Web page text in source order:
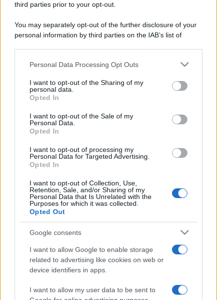
third parties prior to your opt-out.
You may separately opt-out of the further disclosure of your
personal information by third parties on the IAB’s list of
This information may also be disclosed by us to third parties
disclose it to other third parties.
Please note that this website/app uses one or more Google
services and may gather and store information including but
not limited to your visit or usage behaviour. You may click to
grant or deny consent to Google and its third-party tags to
consent section.
Personal Data Processing Opt Outs
I want to opt-out of the Sharing of my
personal data.
Opted In
I want to opt-out of the Sale of my
Personal Data.
Opted In
I want to opt-out of processing my
Personal Data for Targeted Advertising.
Opted In
I want to opt-out of Collection, Use,
Retention, Sale, and/or Sharing of my
Personal Data that Is Unrelated with the
Purposes for which it was collected.
Opted Out
Google consents
I want to allow Google to enable storage
related to advertising like cookies on web or
device identifiers in apps.
I want to allow my user data to be sent to